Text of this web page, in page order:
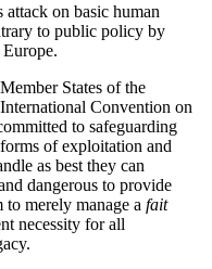
on basic human
to public policy by
States of the
Convention on
to safeguarding
of exploitation and
as best they can
dangerous to provide
merely manage a fait
necessity for all